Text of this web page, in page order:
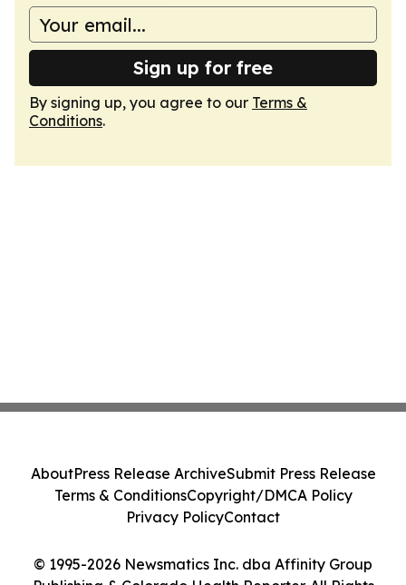
Sign up for free
By signing up, you agree to our Terms &
Conditions.
© 1995-2026 Newsmatics Inc. dba Affinity Group
AboutPress Release ArchiveSubmit Press Release
Terms & ConditionsCopyright/DMCA Policy
Privacy PolicyContact